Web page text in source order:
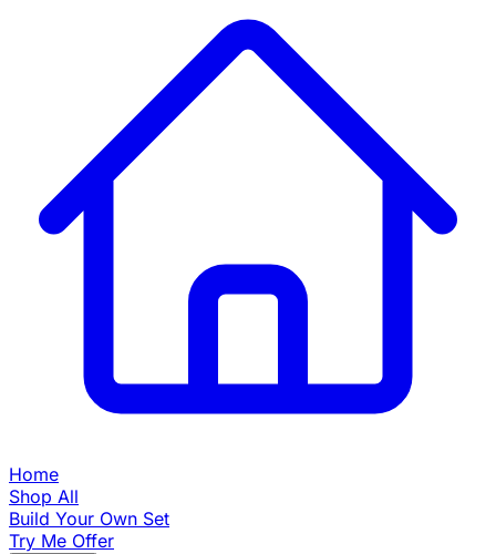
Home
Shop All
Build Your Own Set
Try Me Offer